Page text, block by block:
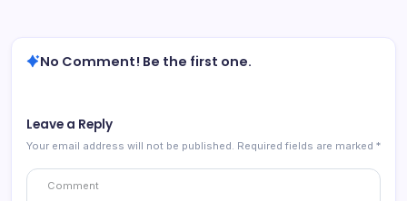
No Comment! Be the first one.
Leave a Reply
Your email address will not be published. Required fields are marked *